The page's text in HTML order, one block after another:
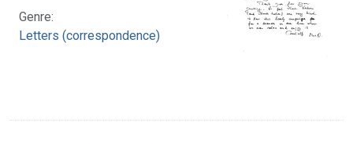
Genre:
Letters (correspondence)